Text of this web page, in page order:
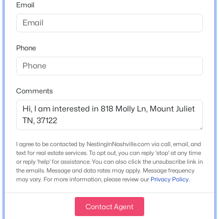
$601,645
4
Beds
3 2560 0.25
MLS#: RTC3500904
New - 1 Day Ago
Bedrooms
Bathrooms
4 Full
Total Square Feet
3,075
Stories / Levels
Construction / Architecture
Email
Phone
Comments
I agree to be contacted by NestingInNashville.com via call, email, and
text for real estate services. To opt out, you can reply 'stop' at any time
or reply 'help' for assistance. You can also click the unsubscribe link in
the emails. Message and data rates may apply. Message frequency
may vary. For more information, please review our Privacy Policy.
Contact Agent